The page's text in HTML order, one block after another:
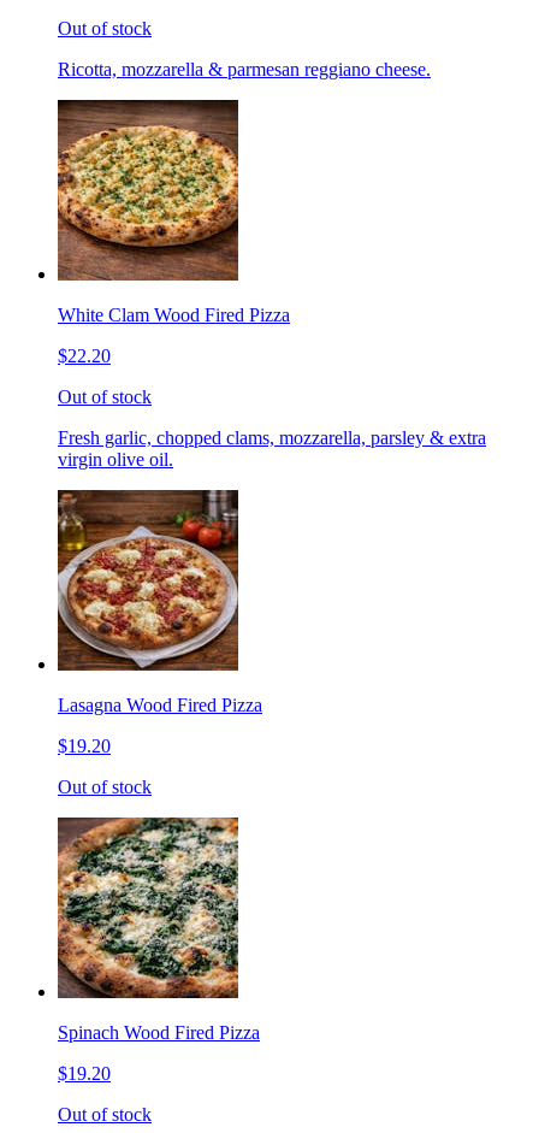
Out of stock
Ricotta, mozzarella & parmesan reggiano cheese.
White Clam Wood Fired Pizza
$22.20
Out of stock
Fresh garlic, chopped clams, mozzarella, parsley & extra
virgin olive oil.
Lasagna Wood Fired Pizza
$19.20
Out of stock
Spinach Wood Fired Pizza
$19.20
Out of stock